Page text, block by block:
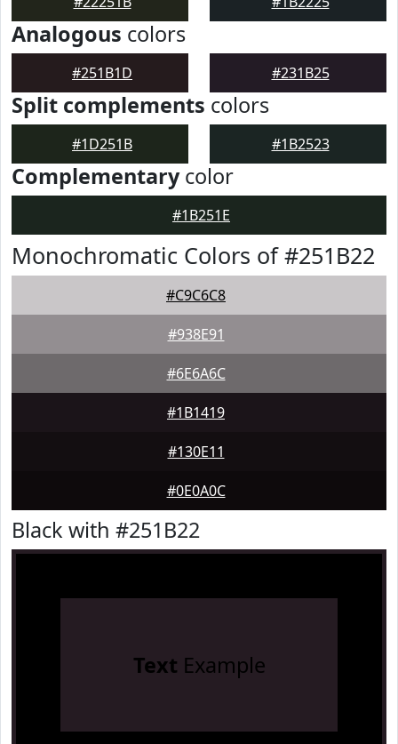
Analogous colors
#251B1D #231B25
Split complements colors
#1D251B #1B2523
Complementarycolor
#1B251E
Monochromatic Colors of #251B22
#C9C6C8
#938E91
#6E6A6C
#1B1419
#130E11
#0E0A0C
Black with #251B22
Text Example